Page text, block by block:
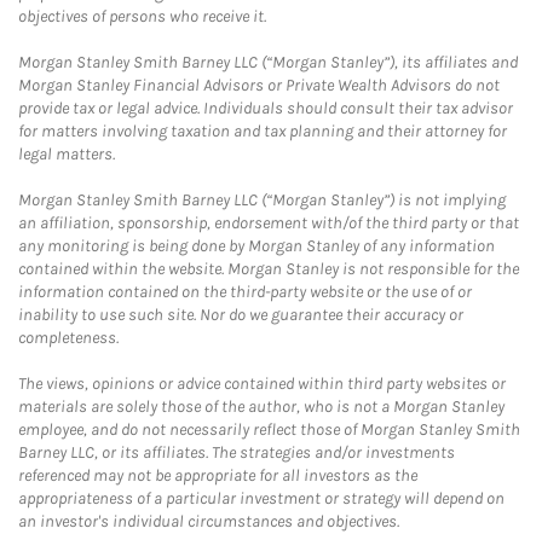
objectives of persons who receive it.
Morgan Stanley Smith Barney LLC (“Morgan Stanley”), its affiliates and
Morgan Stanley Financial Advisors or Private Wealth Advisors do not
provide tax or legal advice. Individuals should consult their tax advisor
for matters involving taxation and tax planning and their attorney for
legal matters.
Morgan Stanley Smith Barney LLC (“Morgan Stanley”) is not implying
an affiliation, sponsorship, endorsement with/of the third party or that
any monitoring is being done by Morgan Stanley of any information
contained within the website. Morgan Stanley is not responsible for the
information contained on the third-party website or the use of or
inability to use such site. Nor do we guarantee their accuracy or
completeness.
The views, opinions or advice contained within third party websites or
materials are solely those of the author, who is not a Morgan Stanley
employee, and do not necessarily reflect those of Morgan Stanley Smith
Barney LLC, or its affiliates. The strategies and/or investments
referenced may not be appropriate for all investors as the
appropriateness of a particular investment or strategy will depend on
an investor's individual circumstances and objectives.